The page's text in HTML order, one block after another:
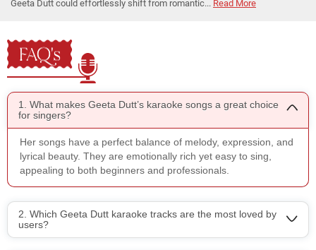
Geeta Dutt could effortlessly shift from romantic... Read More
FAQ's
1. What makes Geeta Dutt’s karaoke songs a great choice
for singers?
Her songs have a perfect balance of melody, expression, and
lyrical beauty. They are emotionally rich yet easy to sing,
appealing to both beginners and professionals.
2. Which Geeta Dutt karaoke tracks are the most loved by
users?